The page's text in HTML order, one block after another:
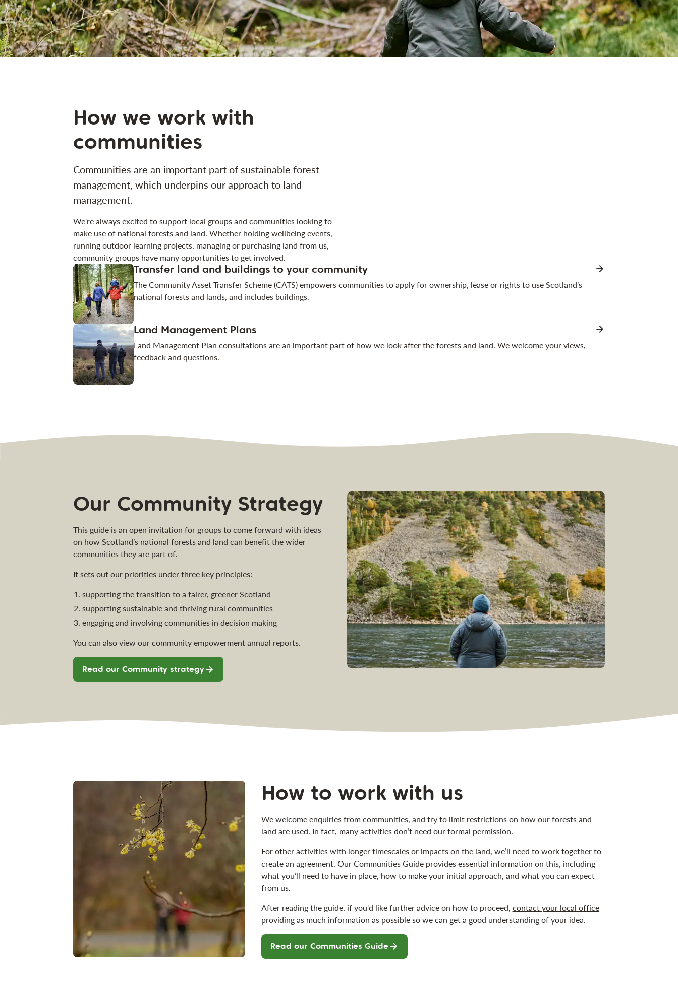
How we work with
communities
Communities are an important part of sustainable forest
management, which underpins our approach to land
management.
We're always excited to support local groups and communities looking to
make use of national forests and land. Whether holding wellbeing events,
running outdoor learning projects, managing or purchasing land from us,
community groups have many opportunities to get involved.
Transfer land and buildings to your community
The Community Asset Transfer Scheme (CATS) empowers communities to apply for ownership, lease or rights to use Scotland’s
national forests and lands, and includes buildings.
Land Management Plans
Land Management Plan consultations are an important part of how we look after the forests and land. We welcome your views,
feedback and questions.
Our Community Strategy
This guide is an open invitation for groups to come forward with ideas
on how Scotland’s national forests and land can benefit the wider
communities they are part of.
It sets out our priorities under three key principles:
supporting the transition to a fairer, greener Scotland
supporting sustainable and thriving rural communities
engaging and involving communities in decision making
You can also view our community empowerment annual reports.
Read our Community strategy
How to work with us
We welcome enquiries from communities, and try to limit restrictions on how our forests and
land are used. In fact, many activities don’t need our formal permission.
For other activities with longer timescales or impacts on the land, we’ll need to work together to
create an agreement. Our Communities Guide provides essential information on this, including
what you’ll need to have in place, how to make your initial approach, and what you can expect
from us.
After reading the guide, if you'd like further advice on how to proceed, contact your local office
providing as much information as possible so we can get a good understanding of your idea.
Read our Communities Guide